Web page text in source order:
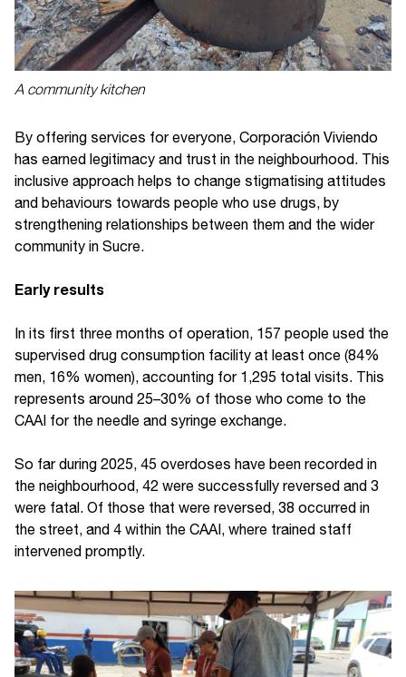
A community kitchen
By offering services for everyone, Corporación Viviendo
has earned legitimacy and trust in the neighbourhood. This
inclusive approach helps to change stigmatising attitudes
and behaviours towards people who use drugs, by
strengthening relationships between them and the wider
community in Sucre.
Early results
In its first three months of operation, 157 people used the
supervised drug consumption facility at least once (84%
men, 16% women), accounting for 1,295 total visits. This
represents around 25–30% of those who come to the
CAAI for the needle and syringe exchange.
So far during 2025, 45 overdoses have been recorded in
the neighbourhood, 42 were successfully reversed and 3
were fatal. Of those that were reversed, 38 occurred in
the street, and 4 within the CAAI, where trained staff
intervened promptly.